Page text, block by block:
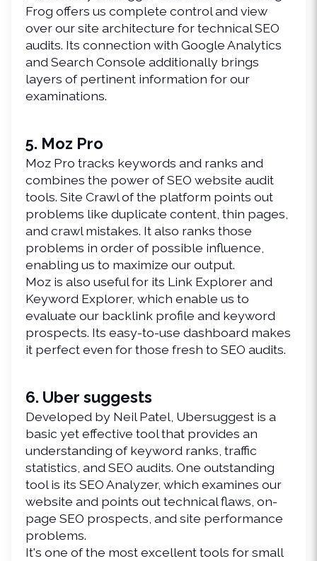
Frog offers us complete control and view
over our site architecture for technical SEO
audits. Its connection with Google Analytics
and Search Console additionally brings
layers of pertinent information for our
examinations.
5. Moz Pro
Moz Pro tracks keywords and ranks and
combines the power of SEO website audit
tools. Site Crawl of the platform points out
problems like duplicate content, thin pages,
and crawl mistakes. It also ranks those
problems in order of possible influence,
enabling us to maximize our output.
Moz is also useful for its Link Explorer and
Keyword Explorer, which enable us to
evaluate our backlink profile and keyword
prospects. Its easy-to-use dashboard makes
it perfect even for those fresh to SEO audits.
6. Uber suggests
Developed by Neil Patel, Ubersuggest is a
basic yet effective tool that provides an
understanding of keyword ranks, traffic
statistics, and SEO audits. One outstanding
tool is its SEO Analyzer, which examines our
website and points out technical flaws, on-
page SEO prospects, and site performance
problems.
It's one of the most excellent tools for small